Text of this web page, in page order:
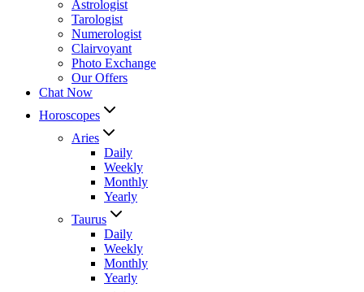
Astrologist
Tarologist
Numerologist
Clairvoyant
Photo Exchange
Our Offers
Chat Now
Horoscopes
Aries
Daily
Weekly
Monthly
Yearly
Taurus
Daily
Weekly
Monthly
Yearly